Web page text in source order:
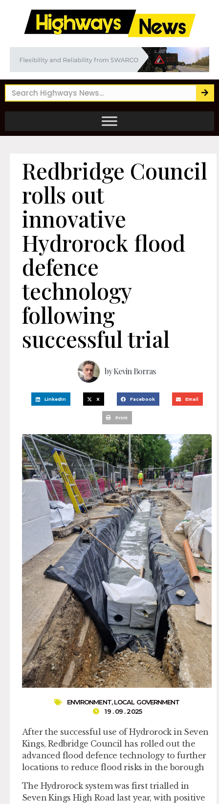
Redbridge Council
rolls out
innovative
Hydrorock flood
defence
technology
following
successful trial
byKevin Borras
LinkedIn X Facebook Email
Print
ENVIRONMENT,LOCAL GOVERNMENT
19 . 09 . 2025
After the successful use of Hydrorock in Seven
Kings, Redbridge Council has rolled out the
advanced flood defence technology to further
locations to reduce flood risks in the borough
The Hydrorock system was first trialled in
Seven Kings High Road last year, with positive